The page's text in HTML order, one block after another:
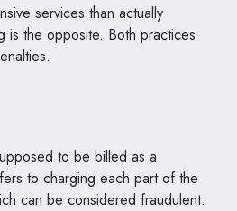
services than actually
is the opposite. Both practices
to be billed as a
to charging each part of the
can be considered fraudulent.